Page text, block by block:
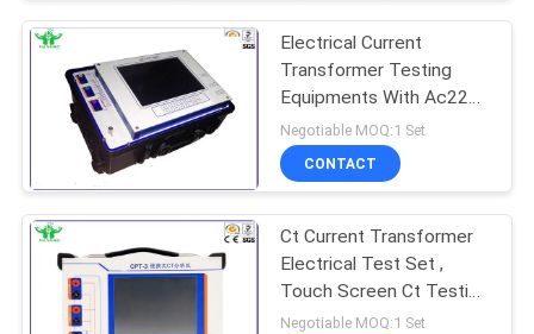
CONTACT
NEWS
REQUEST
A QUOTE
Electrical Current
Transformer Testing
Equipments With Ac220v
± 10% Power Supply
Negotiable MOQ:1 Set
CONTACT
Ct Current Transformer
Electrical Test Set ,
Touch Screen Ct Testing
Equipment
Negotiable MOQ:1 Set